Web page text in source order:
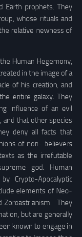
Earth prophets. They
whose rituals and
relative newness of
Human Hegemony,
in the image of a
of his creation, and
entire galaxy. They
influence of an evil
that other species
deny all facts that
of non- believers
as the irrefutable
god. Human
Crypto-Apocalyptic
elements of Neo-
Zoroastrianism. They
but are generally
known to engage in